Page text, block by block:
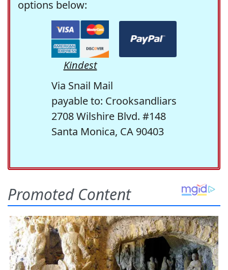
options below:
Kindest
Via Snail Mail
payable to: Crooksandliars
2708 Wilshire Blvd. #148
Santa Monica, CA 90403